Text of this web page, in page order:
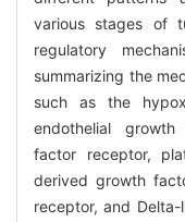
various stages of
regulatory
summarizing the
such as the
endothelial
factor receptor,
derived growth
receptor, and